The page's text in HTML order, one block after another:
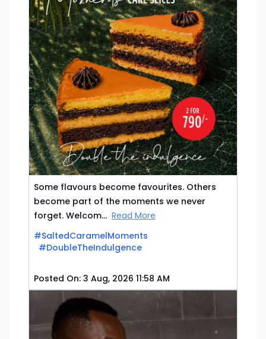
Some flavours become favourites. Others
become part of the moments we never
forget. Welcom... Read More
#SaltedCaramelMoments
#DoubleTheIndulgence
Posted On: 3 Aug, 2026 11:58 AM